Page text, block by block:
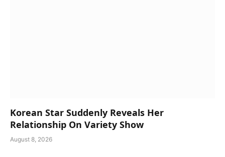
Korean Star Suddenly Reveals Her
Relationship On Variety Show
August 8, 2026